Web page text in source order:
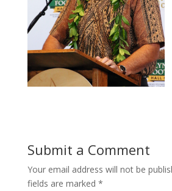
Submit a Comment
Your email address will not be
fields are marked *